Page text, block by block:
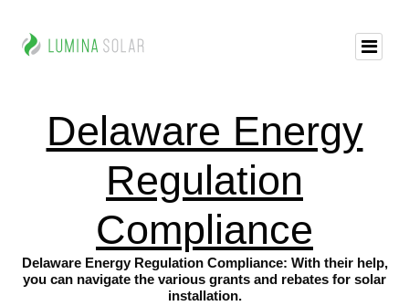
Delaware Energy
Regulation
Compliance
Delaware Energy Regulation Compliance: With their help,
you can navigate the various grants and rebates for solar
installation.